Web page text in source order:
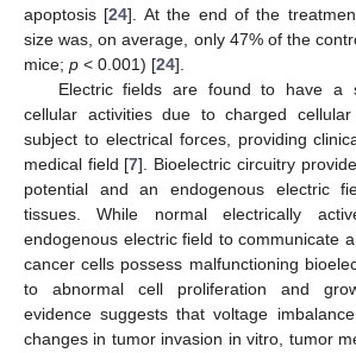
apoptosis [24]. At the end of the
size was, on average, only 47% of the
mice; p < 0.001) [24].
Electric fields are found to have a
cellular activities due to charged
subject to electrical forces, providing
medical field [7]. Bioelectric circuitry
potential and an endogenous electric
tissues. While normal electrically
endogenous electric field to communicate
cancer cells possess malfunctioning
to abnormal cell proliferation and
evidence suggests that voltage
changes in tumor invasion in vitro, tumor